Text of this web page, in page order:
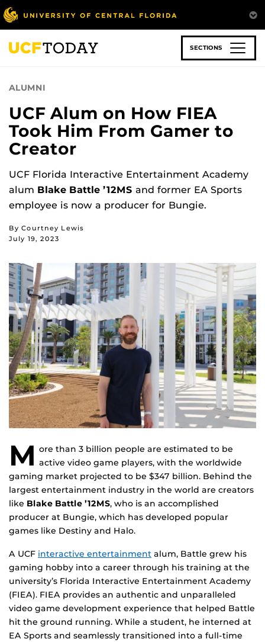
Skip
to
main
content
SECTIONS
ALUMNI
UCF Alum on How FIEA
Took Him From Gamer to
Creator
UCF Florida Interactive Entertainment Academy
alum Blake Battle ’12MS and former EA Sports
employee is now a producer for Bungie.
By Courtney Lewis
July 19, 2023
M ore than 3 billion people are estimated to be
active video game players, with the worldwide
gaming market projected to be $347 billion. Behind the
largest entertainment industry in the world are creators
like Blake Battle ’12MS, who is an accomplished
producer at Bungie, which has developed popular
games like Destiny and Halo.
A UCF interactive entertainment alum, Battle grew his
gaming hobby into a career through his training at the
university’s Florida Interactive Entertainment Academy
(FIEA). FIEA provides an authentic and unparalleled
video game development experience that helped Battle
hit the ground running. While a student, he interned at
EA Sports and seamlessly transitioned into a full-time